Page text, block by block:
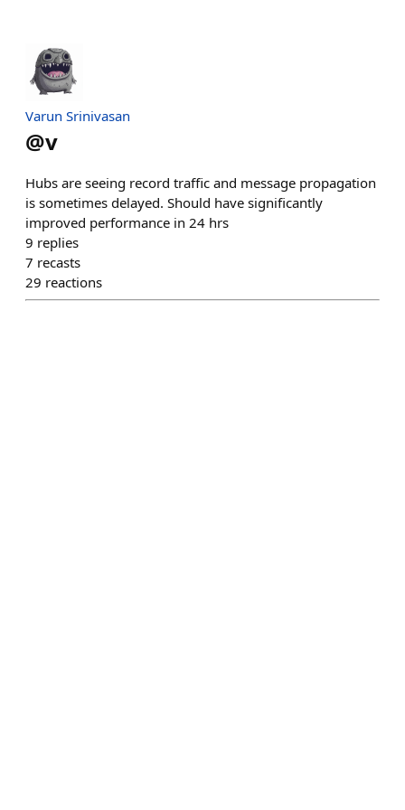
Varun Srinivasan
@v
Hubs are seeing record traffic and message propagation
is sometimes delayed. Should have significantly
improved performance in 24 hrs
9 replies
7 recasts
29 reactions